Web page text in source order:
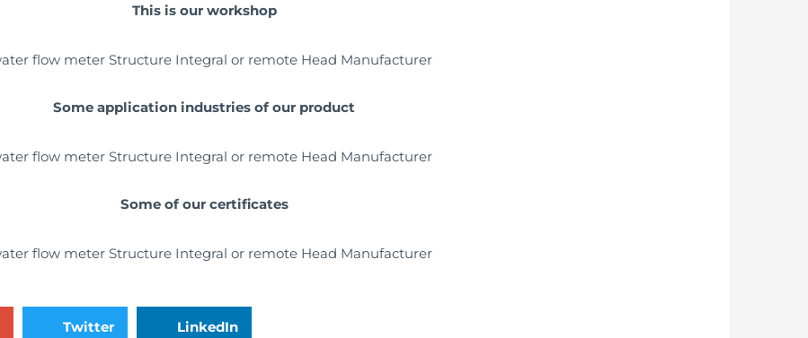
This is our workshop
Some application industries of our product
Some of our certificates
Twitter LinkedIn